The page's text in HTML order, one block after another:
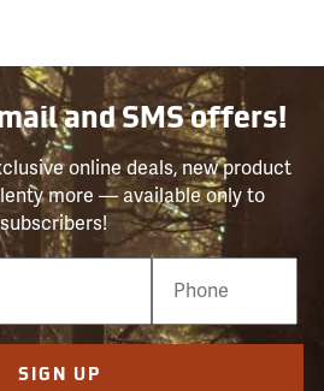
and SMS offers!
online deals, new product
more — available only to
subscribers!
SIGN UP